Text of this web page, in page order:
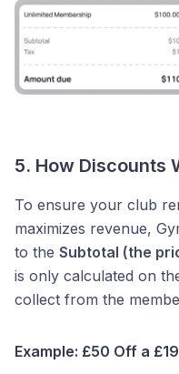
5. How Discounts
To ensure your club
maximizes revenue,
to the Subtotal (the
is only calculated on
collect from the
Example: £50 Off a